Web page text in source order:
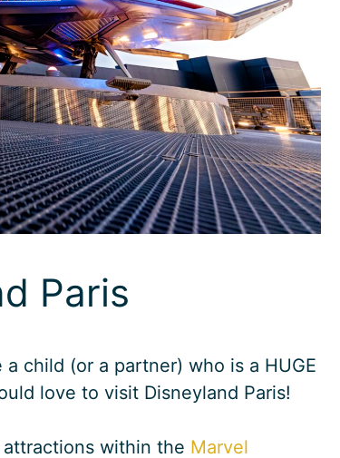
Paris
a child (or a partner) who is a HUGE
love to visit Disneyland Paris!
within the Marvel